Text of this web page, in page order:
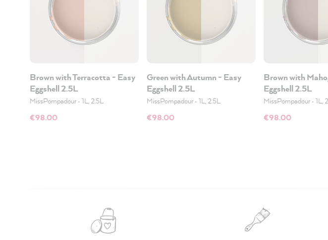
Brown with Terracotta - Easy
Eggshell 2.5L
MissPompadour• 1L, 2.5L
€98.00
Green with Autumn - Easy
Eggshell 2.5L
MissPompadour• 1L, 2.5L
€98.00
Brown with
Eggshell 2.5L
MissPompadour• 1L,
€98.00